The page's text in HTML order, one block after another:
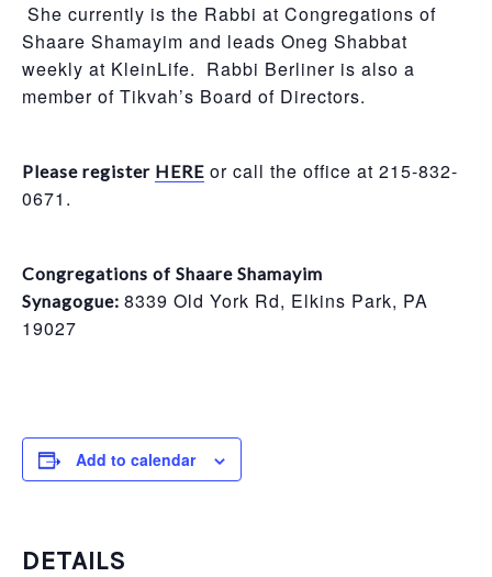
She currently is the Rabbi at Congregations of
Shaare Shamayim and leads Oneg Shabbat
weekly at KleinLife. Rabbi Berliner is also a
member of Tikvah’s Board of Directors.
Please register HERE or call the office at 215-832-
0671.
Congregations of Shaare Shamayim
Synagogue: 8339 Old York Rd, Elkins Park, PA
19027
Add to calendar
DETAILS